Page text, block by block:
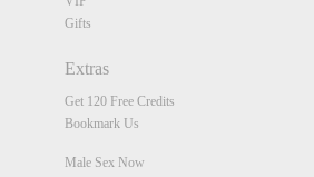
Gifts
Extras
Get 120 Free Credits
Bookmark Us
Male Sex Now